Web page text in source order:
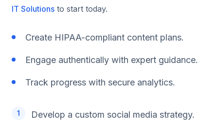
IT Solutions to start today.
Create HIPAA-compliant content plans.
Engage authentically with expert guidance.
Track progress with secure analytics.
Develop a custom social media strategy.